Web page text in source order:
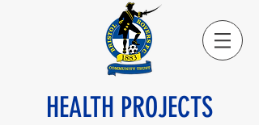
HEALTH PROJECTS